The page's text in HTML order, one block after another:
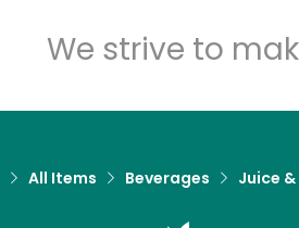
We strive to
All Items Beverages Juice